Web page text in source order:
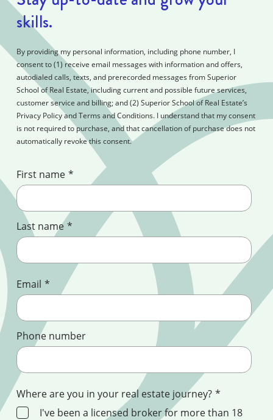
skills.
By providing my personal information, including phone number, I
consent to (1) receive email messages with information and offers,
autodialed calls, texts, and prerecorded messages from Superior
School of Real Estate, including current and possible future services,
customer service and billing; and (2) Superior School of Real Estate’s
Privacy Policy and Terms and Conditions. I understand that my consent
is not required to purchase, and that cancellation of purchase does not
automatically revoke this consent.
First name *
Last name *
Email *
Phone number
Where are you in your real estate journey? *
I've been a licensed broker for more than 18